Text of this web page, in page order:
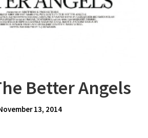
Better Angels
13, 2014